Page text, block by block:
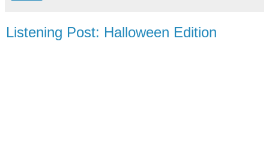
Listening Post: Halloween Edition